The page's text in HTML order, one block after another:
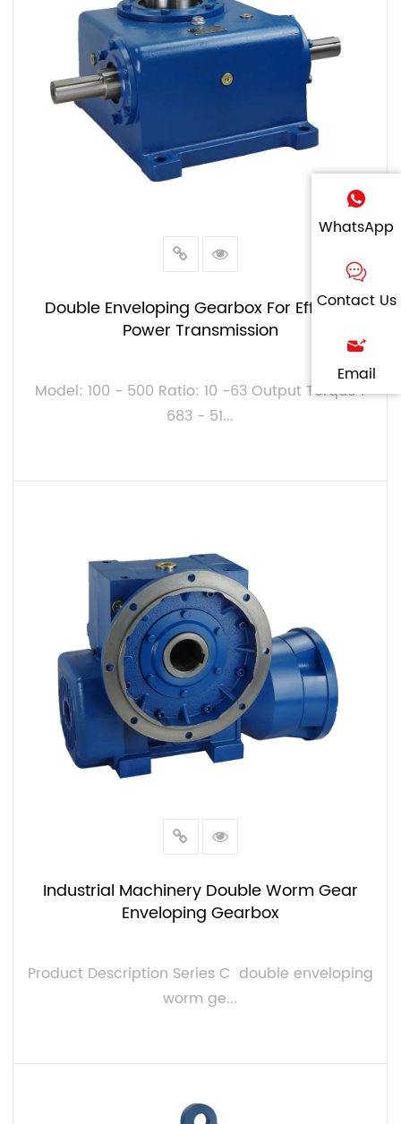
WhatsApp
Contact Us
Email
Double Enveloping Gearbox For Efficient
Power Transmission
Model: 100 - 500 Ratio: 10 -63 Output Torque :
683 - 51...
Industrial Machinery Double Worm Gear
Enveloping Gearbox
Product Description Series C double enveloping
worm ge...